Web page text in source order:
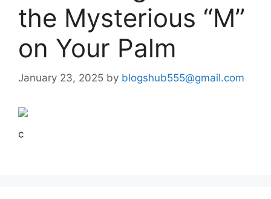
the Mysterious “M”
on Your Palm
January 23, 2025 by blogshub555@gmail.com
c